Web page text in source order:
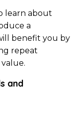
learn about
a
benefit you by
repeat
and